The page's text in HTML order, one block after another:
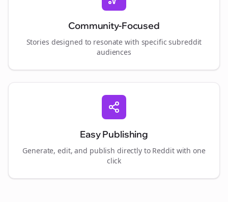
Community-Focused
Stories designed to resonate with specific subreddit
audiences
Easy Publishing
Generate, edit, and publish directly to Reddit with one
click